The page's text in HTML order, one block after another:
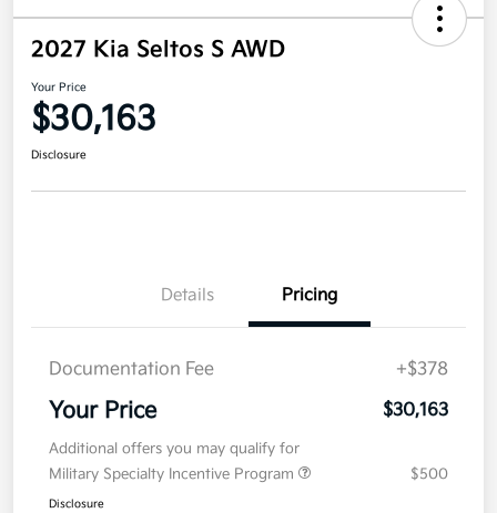
2027 Kia Seltos S AWD
Your Price
$30,163
Disclosure
Details Pricing
Documentation Fee +$378
Your Price $30,163
Additional offers you may qualify for
Military Specialty Incentive Program
$500
Disclosure